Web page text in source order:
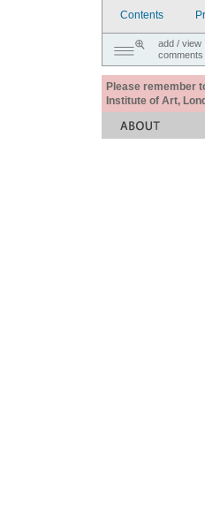
Contents
add / view
comments
Please remember
Institute of Art,